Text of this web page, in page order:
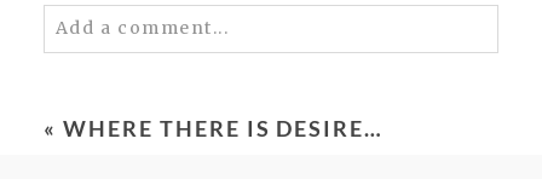
Add a comment...
« WHERE THERE IS DESIRE…